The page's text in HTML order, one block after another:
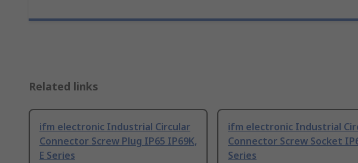
Related links
ifm electronic Industrial Circular
Connector Screw Plug IP65 IP69K,
E Series
ifm electronic Industrial
Connector Screw Socket
Series